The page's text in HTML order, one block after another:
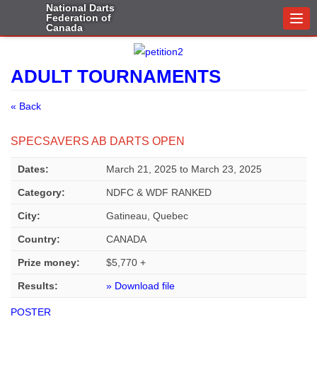
National Darts
Federation of
Canada
ADULT TOURNAMENTS
« Back
SPECSAVERS AB DARTS OPEN
Dates: March 21, 2025 to March 23, 2025
Category: NDFC & WDF RANKED
City: Gatineau, Quebec
Country: CANADA
Prize money: $5,770 +
Results: » Download file
POSTER